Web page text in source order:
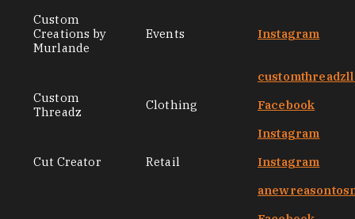
Custom
Creations by
Murlande
Events Instagram
Custom
Threadz
Clothing
Facebook
Instagram
Cut Creator
Retail Instagram